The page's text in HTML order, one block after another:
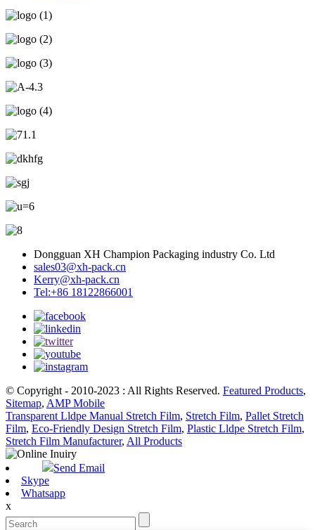
Dongguan XH Champion Packaging industry Co. Ltd
sales03@xh-pack.cn
Kerry@xh-pack.cn
Tel:+86 18122866001
© Copyright - 2010-2023 : All Rights Reserved. Featured Products,
Sitemap, AMP Mobile
Transparent Lldpe Manual Stretch Film, Stretch Film, Pallet Stretch
Film, Eco-Friendly Design Stretch Film, Plastic Lldpe Stretch Film,
Stretch Film Manufacturer, All Products
Send Email
Skype
Whatsapp
x